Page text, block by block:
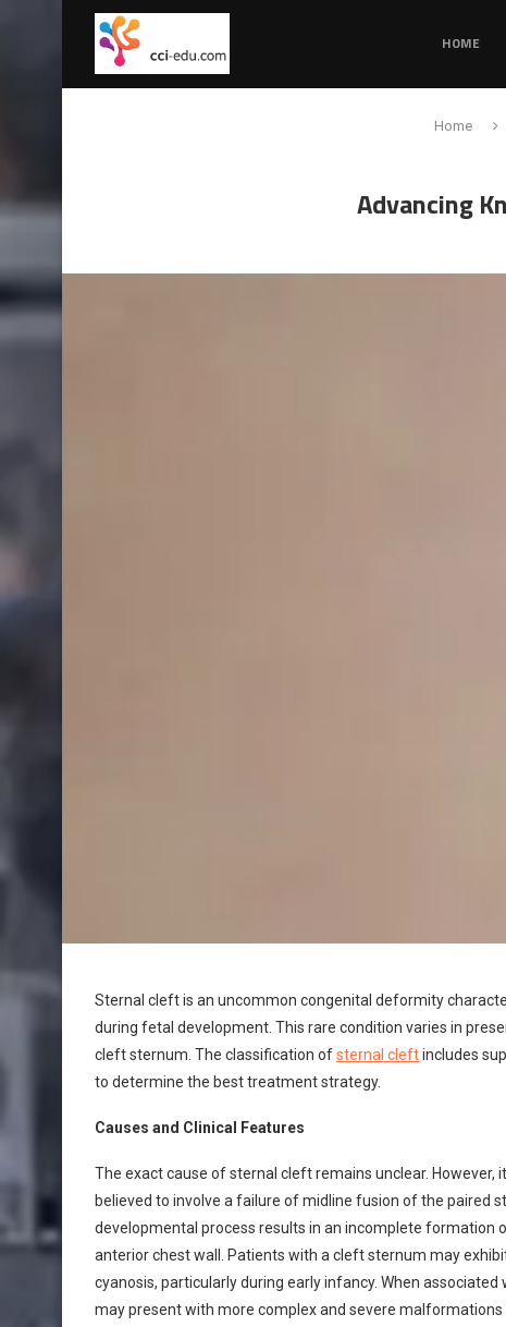
HOME
Home
Advancing
Sternal cleft is an uncommon congenital deformity
during fetal development. This rare condition varies in
cleft sternum. The classification ofsternal cleftincludes
to determine the best treatment strategy.
Causes and Clinical Features
The exact cause of sternal cleft remains unclear.
believed to involve a failure of midline fusion of the paired
developmental process results in an incomplete formation
anterior chest wall. Patients with a cleft sternum may
cyanosis, particularly during early infancy. When
may present with more complex and severe malformations